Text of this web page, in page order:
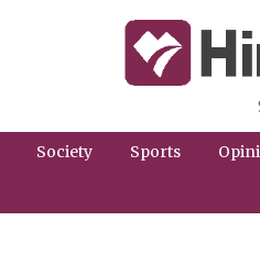
HimalPress |
Online News
Society Sports